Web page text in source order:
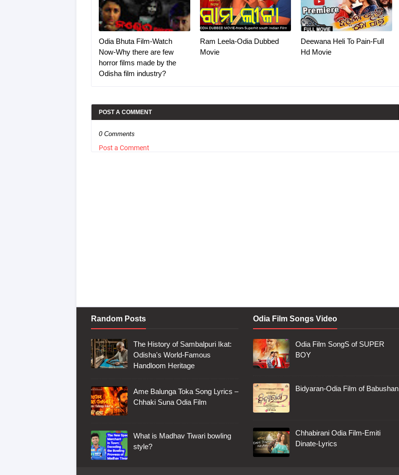
Odia Bhuta Film-Watch
Now-Why there are few
horror films made by the
Odisha film industry?
Ram Leela-Odia Dubbed
Movie
Deewana Heli To Pain-Full
Hd Movie
POST A COMMENT
0 Comments
Post a Comment
Random Posts
The History of Sambalpuri Ikat:
Odisha's World-Famous
Handloom Heritage
Ame Balunga Toka Song Lyrics –
Chhaki Suna Odia Film
What is Madhav Tiwari bowling
style?
Odia Film Songs Video
Odia Film SongS of SUPER
BOY
Bidyaran-Odia Film of Babushan
Chhabirani Odia Film-Emiti
Dinate-Lyrics